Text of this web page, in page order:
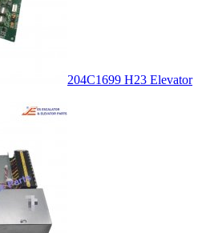
204C1699 H23 Elevator